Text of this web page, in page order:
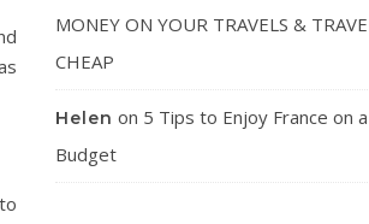
MONEY ON YOUR TRAVELS &
CHEAP
Helen on 5 Tips to Enjoy France on a
Budget